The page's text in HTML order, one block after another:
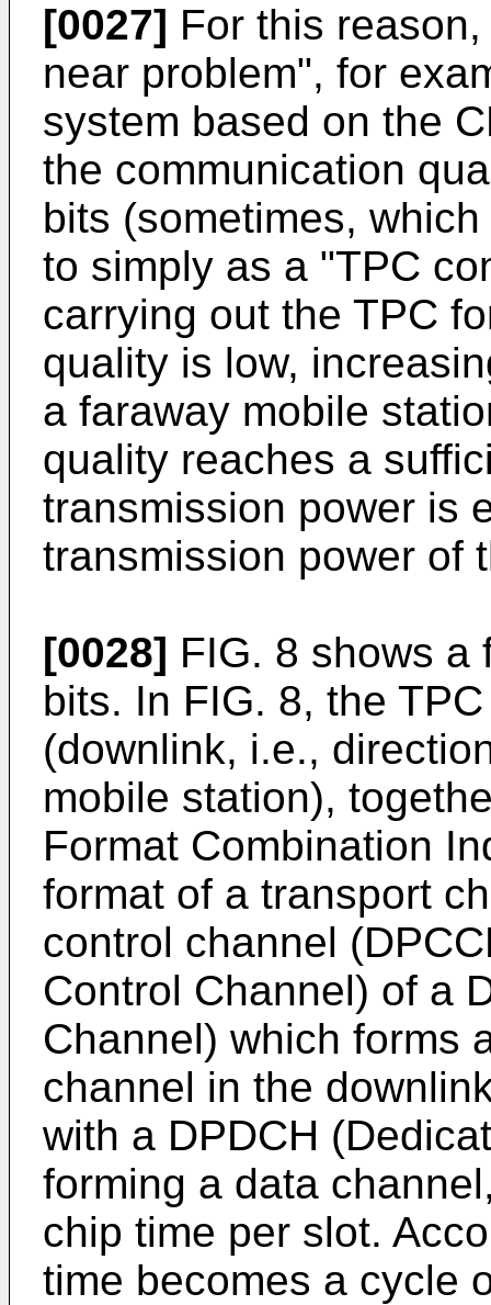
[0027] For this
near problem", for
system based on the
the communication
bits (sometimes,
to simply as a "TPC
carrying out the TPC
quality is low,
a faraway mobile
quality reaches a
transmission power is
transmission power of
[0028] FIG. 8 shows a
bits. In FIG. 8, the
(downlink, i.e.,
mobile station),
Format Combination
format of a transport
control channel
Control Channel) of a
Channel) which forms
channel in the
with a DPDCH
forming a data
chip time per slot.
time becomes a cycle